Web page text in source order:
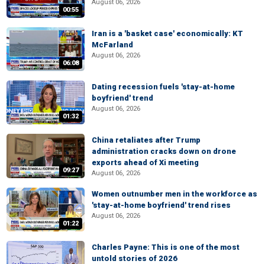
00:55
August 06, 2026
06:08
Iran is a 'basket case' economically: KT
McFarland
August 06, 2026
01:32
Dating recession fuels 'stay-at-home
boyfriend' trend
August 06, 2026
09:27
China retaliates after Trump
administration cracks down on drone
exports ahead of Xi meeting
August 06, 2026
01:22
Women outnumber men in the workforce as
'stay-at-home boyfriend' trend rises
August 06, 2026
Charles Payne: This is one of the most
untold stories of 2026